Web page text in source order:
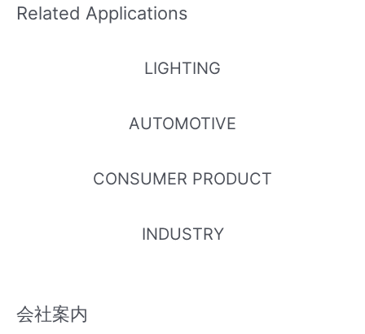
5020-S21
Q
0300-F23
Related Applications
LIGHTING
AUTOMOTIVE
CONSUMER PRODUCT
INDUSTRY
会社案内